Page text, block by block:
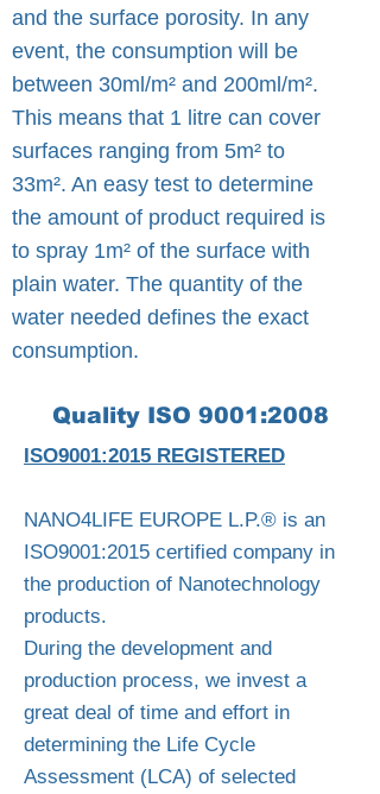
and the surface porosity. In any
event, the consumption will be
between 30ml/m² and 200ml/m².
This means that 1 litre can cover
surfaces ranging from 5m² to
33m². An easy test to determine
the amount of product required is
to spray 1m² of the surface with
plain water. The quantity of the
water needed defines the exact
consumption.
Quality ISO 9001:2008
ISO9001:2015 REGISTERED
NANO4LIFE EUROPE L.P.® is an
ISO9001:2015 certified company in
the production of Nanotechnology
products. ​​​
During the development and
production process, we invest a
great deal of time and effort in
determining the Life Cycle
Assessment (LCA) of selected